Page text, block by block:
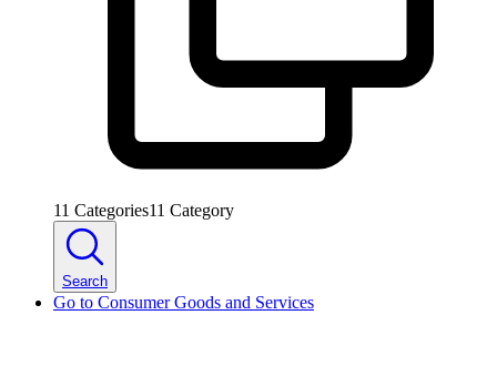
11 Categories11 Category
Search
Go to Consumer Goods and Services